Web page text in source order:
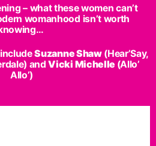
– what these women can’t
womanhood isn’t worth
includeSuzanne Shaw(Hear’Say,
andVicki Michelle (Allo’
Allo’)